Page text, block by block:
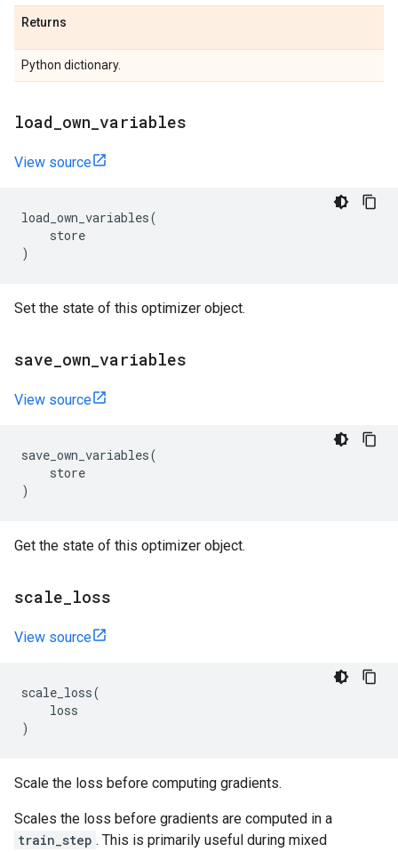
Returns
Python dictionary.
load own variables
View source
load_own_variables(
store
)
Set the state of this optimizer object.
save own variables
View source
save_own_variables(
store
)
Get the state of this optimizer object.
scale loss
View source
scale_loss(
loss
)
Scale the loss before computing gradients.
Scales the loss before gradients are computed in a
train_step . This is primarily useful during mixed